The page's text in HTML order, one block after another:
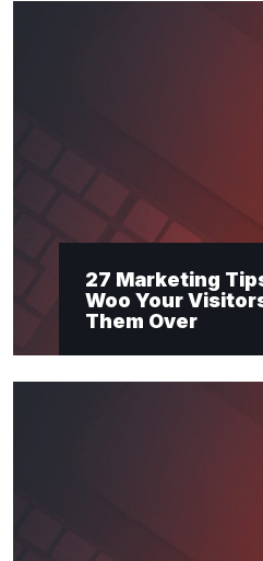
27 Marketing
Woo Your
Them Over